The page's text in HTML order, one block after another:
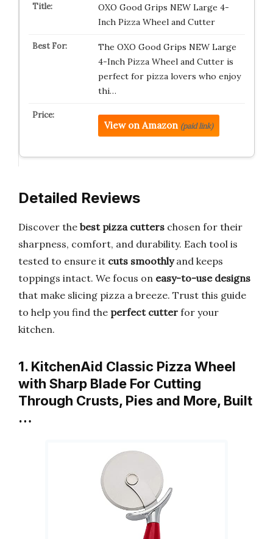
OXO Good Grips NEW Large 4-
Inch Pizza Wheel and Cutter
The OXO Good Grips NEW Large
4-Inch Pizza Wheel and Cutter is
perfect for pizza lovers who enjoy
thi…
View on Amazon (paid link)
Detailed Reviews
Discover the best pizza cutters chosen for their
sharpness, comfort, and durability. Each tool is
tested to ensure it cuts smoothlyand keeps
toppings intact. We focus on easy-to-use designs
that make slicing pizza a breeze. Trust this guide
to help you find the perfect cutter for your
kitchen.
1. KitchenAid Classic Pizza Wheel
with Sharp Blade For Cutting
Through Crusts, Pies and More, Built
…